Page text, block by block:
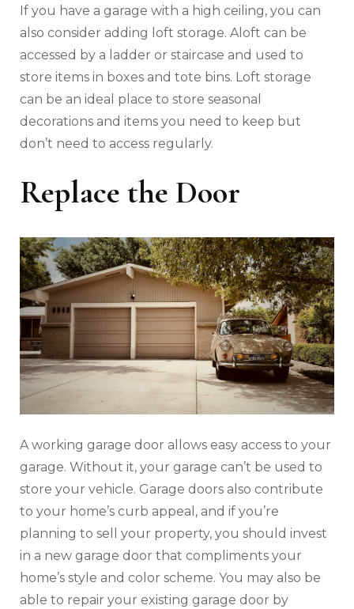
If you have a garage with a high ceiling, you can
also consider adding loft storage. Aloft can be
accessed by a ladder or staircase and used to
store items in boxes and tote bins. Loft storage
can be an ideal place to store seasonal
decorations and items you need to keep but
don’t need to access regularly.
Replace the Door
A working garage door allows easy access to your
garage. Without it, your garage can’t be used to
store your vehicle. Garage doors also contribute
to your home’s curb appeal, and if you’re
planning to sell your property, you should invest
in a new garage door that compliments your
home’s style and color scheme. You may also be
able to repair your existing garage door by